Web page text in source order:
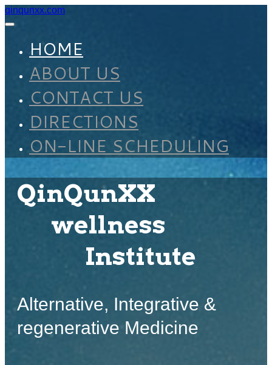
qinqunxx.com
HOME
ABOUT US
CONTACT US
DIRECTIONS
ON-LINE SCHEDULING
QinQunXX
wellness
Institute
Alternative, Integrative &
regenerative Medicine